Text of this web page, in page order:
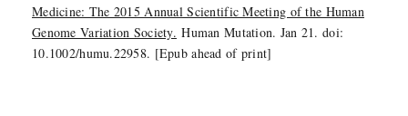
Medicine: The 2015 Annual Scientific Meeting of the Human
Genome Variation Society. Human Mutation. Jan 21. doi:
10.1002/humu.22958. [Epub ahead of print]